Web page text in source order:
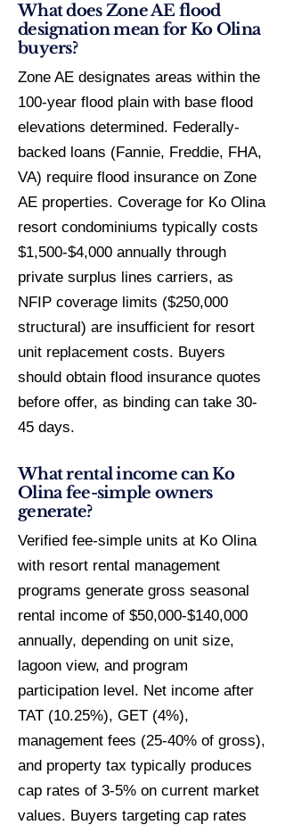
What does Zone AE flood
designation mean for Ko Olina
buyers?
Zone AE designates areas within the
100-year flood plain with base flood
elevations determined. Federally-
backed loans (Fannie, Freddie, FHA,
VA) require flood insurance on Zone
AE properties. Coverage for Ko Olina
resort condominiums typically costs
$1,500-$4,000 annually through
private surplus lines carriers, as
NFIP coverage limits ($250,000
structural) are insufficient for resort
unit replacement costs. Buyers
should obtain flood insurance quotes
before offer, as binding can take 30-
45 days.
What rental income can Ko
Olina fee-simple owners
generate?
Verified fee-simple units at Ko Olina
with resort rental management
programs generate gross seasonal
rental income of $50,000-$140,000
annually, depending on unit size,
lagoon view, and program
participation level. Net income after
TAT (10.25%), GET (4%),
management fees (25-40% of gross),
and property tax typically produces
cap rates of 3-5% on current market
values. Buyers targeting cap rates